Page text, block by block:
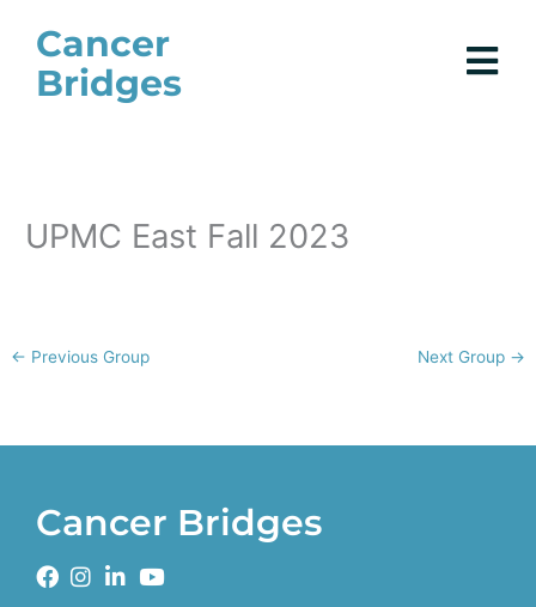
content
Cancer
Bridges
UPMC East Fall 2023
← Previous Group Next Group →
Cancer Bridges